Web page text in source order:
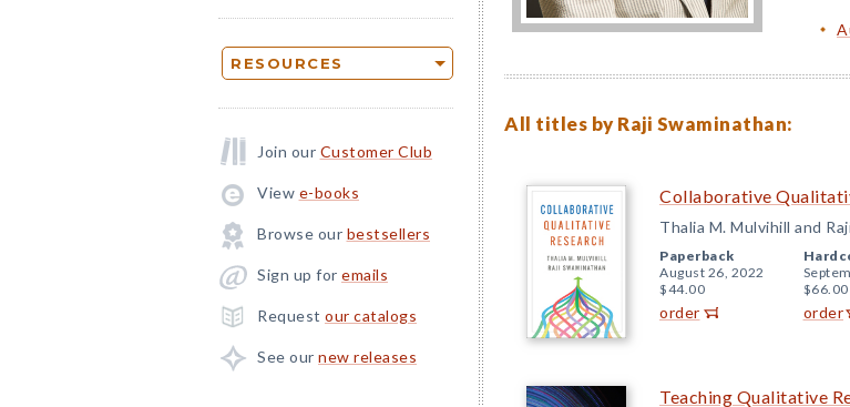
RESOURCES
Join our Customer Club
View e-books
Browse our bestsellers
Sign up for emails
Request our catalogs
See our new releases
All titles by Raji Swaminathan:
Collaborative
Thalia M. Mulvihill and
Paperback
August 26, 2022
$44.00
order
$66.00
order
Teaching Qualitative